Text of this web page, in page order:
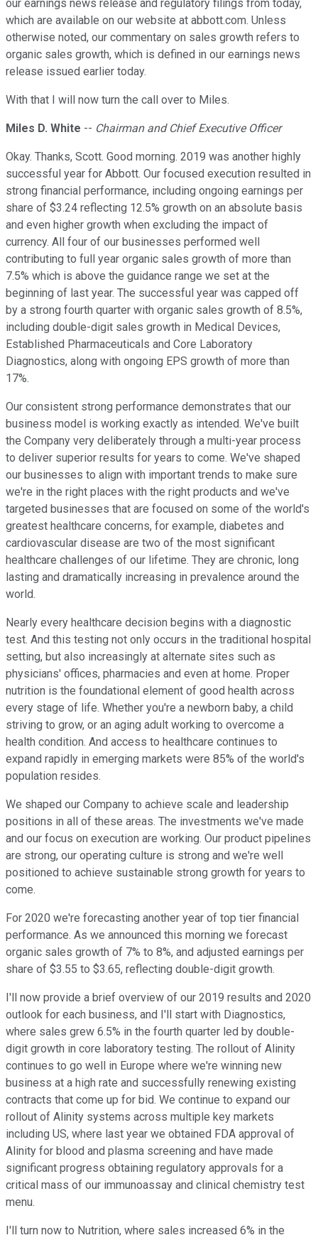
our earnings news release and regulatory filings from today,
which are available on our website at abbott.com. Unless
otherwise noted, our commentary on sales growth refers to
organic sales growth, which is defined in our earnings news
release issued earlier today.
With that I will now turn the call over to Miles.
Miles D. White -- Chairman and Chief Executive Officer
Okay. Thanks, Scott. Good morning. 2019 was another highly
successful year for Abbott. Our focused execution resulted in
strong financial performance, including ongoing earnings per
share of $3.24 reflecting 12.5% growth on an absolute basis
and even higher growth when excluding the impact of
currency. All four of our businesses performed well
contributing to full year organic sales growth of more than
7.5% which is above the guidance range we set at the
beginning of last year. The successful year was capped off
by a strong fourth quarter with organic sales growth of 8.5%,
including double-digit sales growth in Medical Devices,
Established Pharmaceuticals and Core Laboratory
Diagnostics, along with ongoing EPS growth of more than
17%.
Our consistent strong performance demonstrates that our
business model is working exactly as intended. We've built
the Company very deliberately through a multi-year process
to deliver superior results for years to come. We've shaped
our businesses to align with important trends to make sure
we're in the right places with the right products and we've
targeted businesses that are focused on some of the world's
greatest healthcare concerns, for example, diabetes and
cardiovascular disease are two of the most significant
healthcare challenges of our lifetime. They are chronic, long
lasting and dramatically increasing in prevalence around the
world.
Nearly every healthcare decision begins with a diagnostic
test. And this testing not only occurs in the traditional hospital
setting, but also increasingly at alternate sites such as
physicians' offices, pharmacies and even at home. Proper
nutrition is the foundational element of good health across
every stage of life. Whether you're a newborn baby, a child
striving to grow, or an aging adult working to overcome a
health condition. And access to healthcare continues to
expand rapidly in emerging markets were 85% of the world's
population resides.
We shaped our Company to achieve scale and leadership
positions in all of these areas. The investments we've made
and our focus on execution are working. Our product pipelines
are strong, our operating culture is strong and we're well
positioned to achieve sustainable strong growth for years to
come.
For 2020 we're forecasting another year of top tier financial
performance. As we announced this morning we forecast
organic sales growth of 7% to 8%, and adjusted earnings per
share of $3.55 to $3.65, reflecting double-digit growth.
I'll now provide a brief overview of our 2019 results and 2020
outlook for each business, and I'll start with Diagnostics,
where sales grew 6.5% in the fourth quarter led by double-
digit growth in core laboratory testing. The rollout of Alinity
continues to go well in Europe where we're winning new
business at a high rate and successfully renewing existing
contracts that come up for bid. We continue to expand our
rollout of Alinity systems across multiple key markets
including US, where last year we obtained FDA approval of
Alinity for blood and plasma screening and have made
significant progress obtaining regulatory approvals for a
critical mass of our immunoassay and clinical chemistry test
menu.
I'll turn now to Nutrition, where sales increased 6% in the